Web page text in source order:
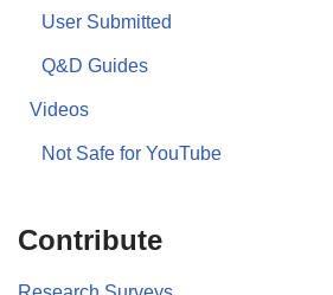
User Submitted
Q&D Guides
Videos
Not Safe for YouTube
Contribute